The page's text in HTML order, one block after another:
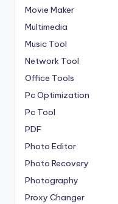
Movie Maker
Multimedia
Music Tool
Network Tool
Office Tools
Pc Optimization
Pc Tool
PDF
Photo Editor
Photo Recovery
Photography
Proxy Changer